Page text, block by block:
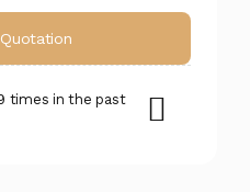
times in the past